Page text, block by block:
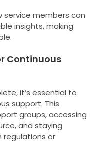
service members can
insights, making
Continuous
it’s essential to
support. This
groups, accessing
and staying
regulations or